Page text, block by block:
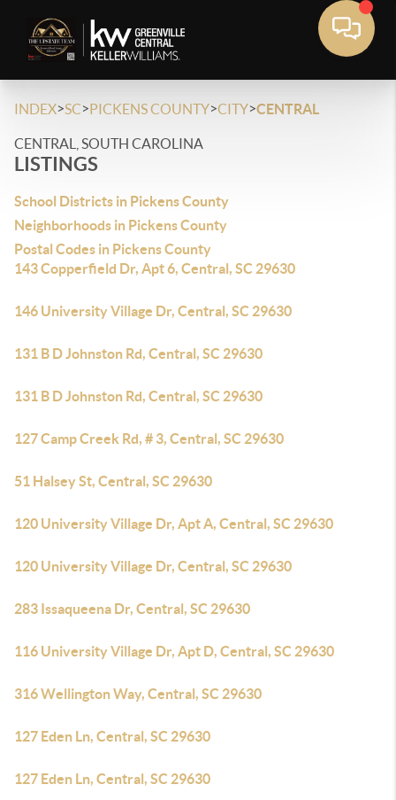
INDEX>SC>PICKENS COUNTY>CITY>CENTRAL
CENTRAL, SOUTH CAROLINA
LISTINGS
School Districts in Pickens County
Neighborhoods in Pickens County
Postal Codes in Pickens County
143 Copperfield Dr, Apt 6, Central, SC 29630
146 University Village Dr, Central, SC 29630
131 B D Johnston Rd, Central, SC 29630
131 B D Johnston Rd, Central, SC 29630
127 Camp Creek Rd, # 3, Central, SC 29630
51 Halsey St, Central, SC 29630
120 University Village Dr, Apt A, Central, SC 29630
120 University Village Dr, Central, SC 29630
283 Issaqueena Dr, Central, SC 29630
116 University Village Dr, Apt D, Central, SC 29630
316 Wellington Way, Central, SC 29630
127 Eden Ln, Central, SC 29630
127 Eden Ln, Central, SC 29630